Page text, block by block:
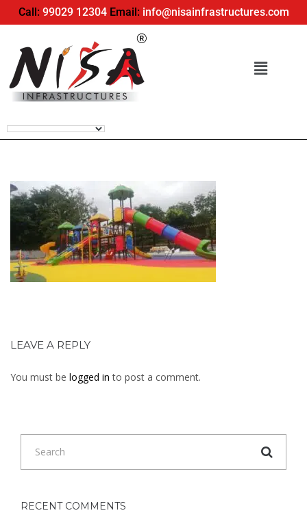
Call: 99029 12304Email: info@nisainfrastructures.com
LEAVE A REPLY
You must be logged in to post a comment.
RECENT COMMENTS